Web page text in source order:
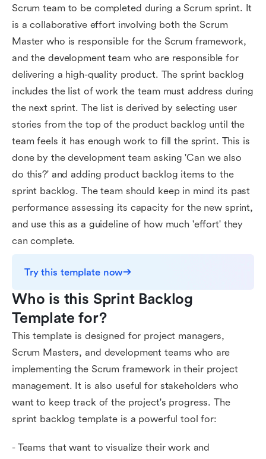
Scrum team to be completed during a Scrum sprint. It
is a collaborative effort involving both the Scrum
Master who is responsible for the Scrum framework,
and the development team who are responsible for
delivering a high-quality product. The sprint backlog
includes the list of work the team must address during
the next sprint. The list is derived by selecting user
stories from the top of the product backlog until the
team feels it has enough work to fill the sprint. This is
done by the development team asking 'Can we also
do this?' and adding product backlog items to the
sprint backlog. The team should keep in mind its past
performance assessing its capacity for the new sprint,
and use this as a guideline of how much 'effort' they
can complete.
Try this template now
Who is this Sprint Backlog
Template for?
This template is designed for project managers,
Scrum Masters, and development teams who are
implementing the Scrum framework in their project
management. It is also useful for stakeholders who
want to keep track of the project's progress. The
sprint backlog template is a powerful tool for:
- Teams that want to visualize their work and